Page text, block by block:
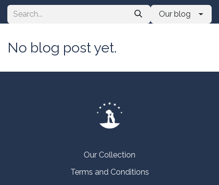
Our blog
No blog post yet.
Our Collection
Terms and Conditions